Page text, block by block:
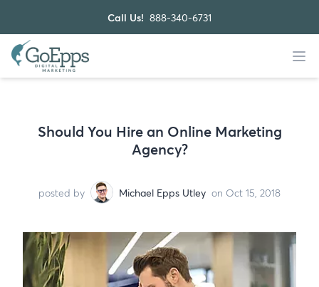
Call Us! 888-340-6731
Should You Hire an Online Marketing
Agency?
posted by Michael Epps Utley on Oct 15, 2018